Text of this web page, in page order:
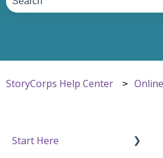
StoryCorps Help Center
Start Here